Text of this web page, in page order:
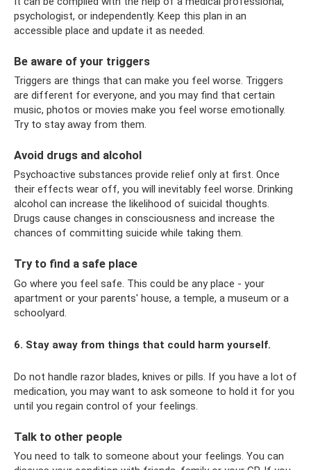
psychologist, or independently. Keep this plan in an
accessible place and update it as needed.
Be aware of your triggers
Triggers are things that can make you feel worse. Triggers
are different for everyone, and you may find that certain
music, photos or movies make you feel worse emotionally.
Try to stay away from them.
Avoid drugs and alcohol
Psychoactive substances provide relief only at first. Once
their effects wear off, you will inevitably feel worse. Drinking
alcohol can increase the likelihood of suicidal thoughts.
Drugs cause changes in consciousness and increase the
chances of committing suicide while taking them.
Try to find a safe place
Go where you feel safe. This could be any place - your
apartment or your parents' house, a temple, a museum or a
schoolyard.
6. Stay away from things that could harm yourself.
Do not handle razor blades, knives or pills. If you have a lot of
medication, you may want to ask someone to hold it for you
until you regain control of your feelings.
Talk to other people
You need to talk to someone about your feelings. You can